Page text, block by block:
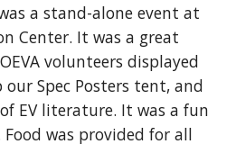
a stand-alone event at
Center. It was a great
volunteers displayed
our Spec Posters tent, and
EV literature. It was a fun
was provided for all